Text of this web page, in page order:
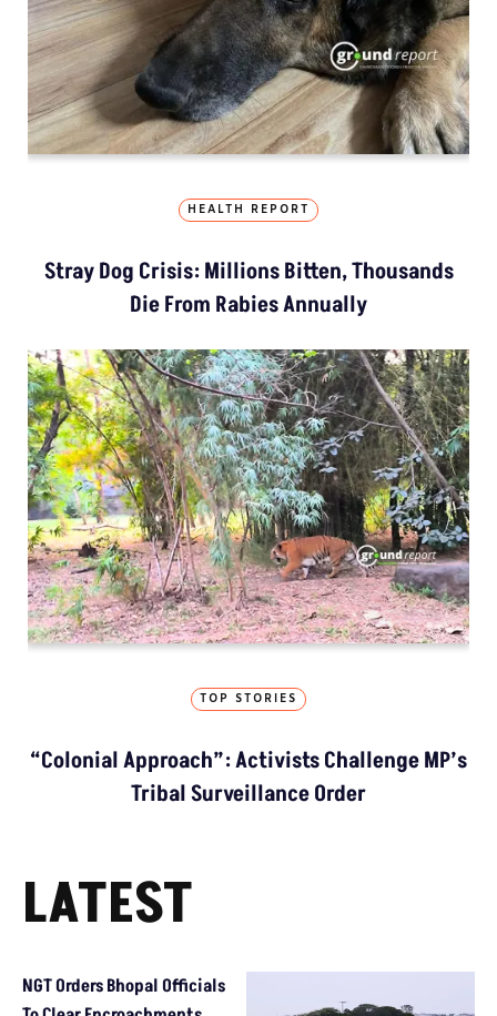
HEALTH REPORT
Stray Dog Crisis: Millions Bitten, Thousands
Die From Rabies Annually
TOP STORIES
“Colonial Approach”: Activists Challenge MP’s
Tribal Surveillance Order
LATEST
NGT Orders Bhopal Officials